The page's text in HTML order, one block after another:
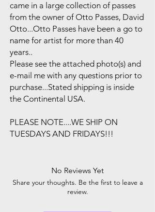
came in a large collection of passes
from the owner of Otto Passes, David
Otto...Otto Passes have been a go to
name for artist for more than 40
years..
Please see the attached photo(s) and
e-mail me with any questions prior to
purchase...Stated shipping is inside
the Continental USA.
PLEASE NOTE....WE SHIP ON
TUESDAYS AND FRIDAYS!!!
No Reviews Yet
Share your thoughts. Be the first to leave a
review.